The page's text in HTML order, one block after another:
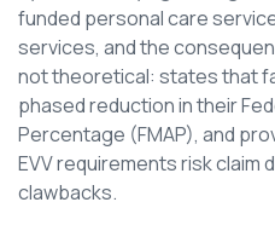
funded personal care
services, and the
not theoretical: states that
phased reduction in their
Percentage (FMAP), and
EVV requirements risk claim
clawbacks.